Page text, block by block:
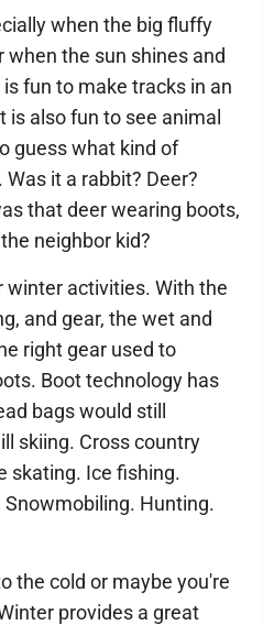
when the big fluffy
the sun shines and
fun to make tracks in an
also fun to see animal
guess what kind of
it a rabbit? Deer?
that deer wearing boots,
neighbor kid?
winter activities. With the
and gear, the wet and
right gear used to
Boot technology has
bags would still
skiing. Cross country
skating. Ice fishing.
Hunting.
the cold or maybe you're
provides a great